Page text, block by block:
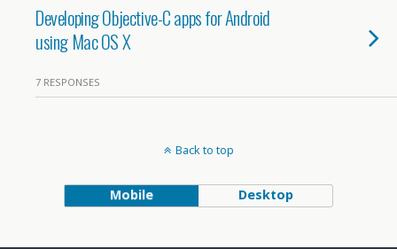
Developing Objective-C apps for Android
using Mac OS X
7 RESPONSES
Back to top
Mobile Desktop